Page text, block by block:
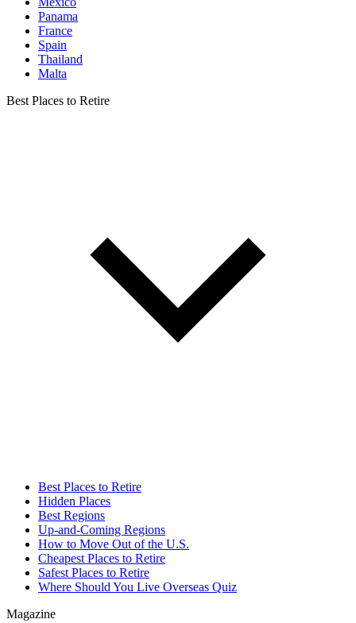
Panama
France
Spain
Thailand
Malta
Best Places to Retire
Best Places to Retire
Hidden Places
Best Regions
Up-and-Coming Regions
How to Move Out of the U.S.
Cheapest Places to Retire
Safest Places to Retire
Where Should You Live Overseas Quiz
Magazine